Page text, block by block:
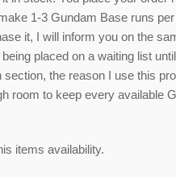
1-3 Gundam Base runs
it, I will inform you on the
placed on a waiting list
the reason I use this
room to keep every available
items availability.